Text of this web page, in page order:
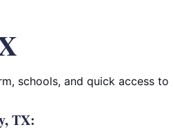
schools, and quick access to
TX: